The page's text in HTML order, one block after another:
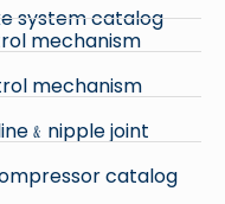
system catalog
mechanism
mechanism
joint
catalog